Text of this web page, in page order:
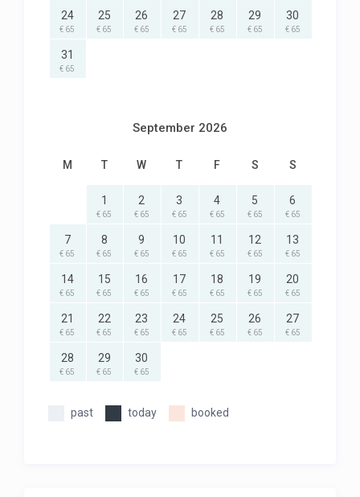
24
€ 65
25
€ 65
26
€ 65
27
€ 65
28
€ 65
29
€ 65
30
€ 65
31
€ 65
September 2026
M T W T F S S
1
€ 65
2
€ 65
3
€ 65
4
€ 65
5
€ 65
6
€ 65
7
€ 65
8
€ 65
9
€ 65
10
€ 65
11
€ 65
12
€ 65
13
€ 65
14
€ 65
15
€ 65
16
€ 65
17
€ 65
18
€ 65
19
€ 65
20
€ 65
21
€ 65
22
€ 65
23
€ 65
24
€ 65
25
€ 65
26
€ 65
27
€ 65
28
€ 65
29
€ 65
30
€ 65
past today booked